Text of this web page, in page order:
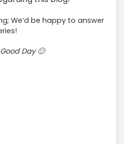
We’d be happy to answer
Day 🙂